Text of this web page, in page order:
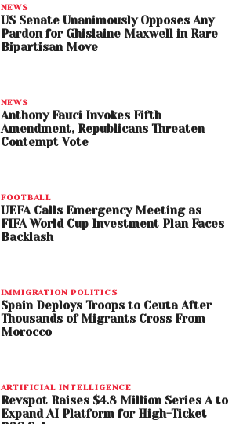
NEWS
US Senate Unanimously Opposes Any
Pardon for Ghislaine Maxwell in Rare
Bipartisan Move
NEWS
Anthony Fauci Invokes Fifth
Amendment, Republicans Threaten
Contempt Vote
FOOTBALL
UEFA Calls Emergency Meeting as
FIFA World Cup Investment Plan Faces
Backlash
IMMIGRATION POLITICS
Spain Deploys Troops to Ceuta After
Thousands of Migrants Cross From
Morocco
ARTIFICIAL INTELLIGENCE
Revspot Raises $4.8 Million Series A to
Expand AI Platform for High-Ticket